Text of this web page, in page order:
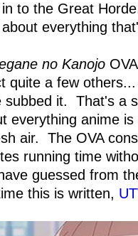
to the Great
everything
no Kanojo
quite a few
subbed it. That's a
everything anime is
air. The OVA
running time
guessed from
this is written,